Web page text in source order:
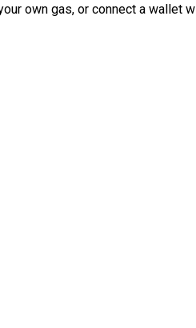
own gas, or connect a wallet